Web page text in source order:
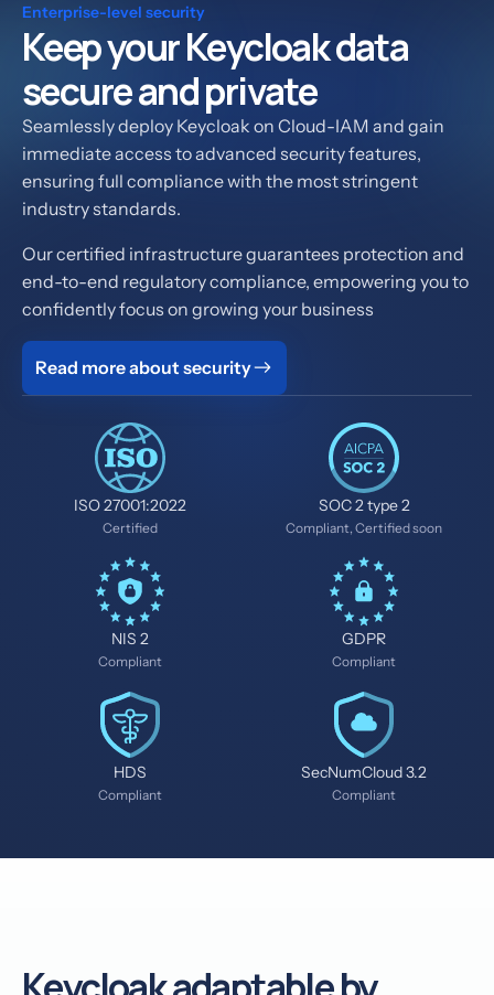
Enterprise-level security
Keep your Keycloak data
secure and private
Seamlessly deploy Keycloak on Cloud-IAM and gain
immediate access to advanced security features,
ensuring full compliance with the most stringent
industry standards.
Our certified infrastructure guarantees protection and
end-to-end regulatory compliance, empowering you to
confidently focus on growing your business
Read more about security
ISO 27001:2022
Certified
SOC 2 type 2
Compliant, Certified soon
NIS 2
Compliant
GDPR
Compliant
HDS
Compliant
SecNumCloud 3.2
Compliant